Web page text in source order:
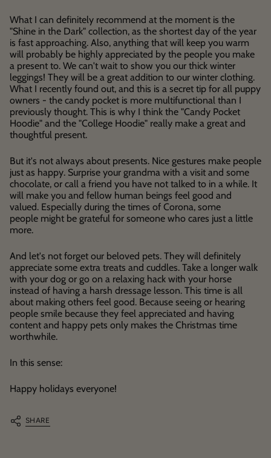
What I can definitely recommend at the moment is the
"Shine in the Dark" collection, as the shortest day of the year
is fast approaching. Also, anything that will keep you warm
will probably be highly appreciated by the people you make
a present to. We can't wait to show you our thick winter
leggings! They will be a great addition to our winter clothing.
What I recently found out, and this is a secret tip for all puppy
owners - the candy pocket is more multifunctional than I
previously thought. This is why I think the "Candy Pocket
Hoodie" and the "College Hoodie" really make a great and
thoughtful present.
But it's not always about presents. Nice gestures make people
just as happy. Surprise your grandma with a visit and some
chocolate, or call a friend you have not talked to in a while. It
will make you and fellow human beings feel good and
valued. Especially during the times of Corona, some
people might be grateful for someone who cares just a little
more.
And let's not forget our beloved pets. They will definitely
appreciate some extra treats and cuddles. Take a longer walk
with your dog or go on a relaxing hack with your horse
instead of having a harsh dressage lesson. This time is all
about making others feel good. Because seeing or hearing
people smile because they feel appreciated and having
content and happy pets only makes the Christmas time
worthwhile.
In this sense:
Happy holidays everyone!
SHARE